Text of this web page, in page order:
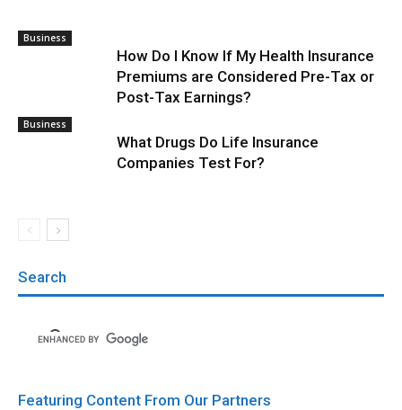
Business
How Do I Know If My Health Insurance
Premiums are Considered Pre-Tax or
Post-Tax Earnings?
Business
What Drugs Do Life Insurance
Companies Test For?
Search
Featuring Content From Our Partners